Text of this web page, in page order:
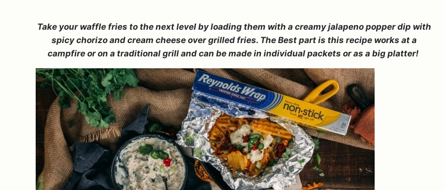
Take your waffle fries to the next level by loading them with a creamy jalapeno popper dip with
spicy chorizo and cream cheese over grilled fries. The Best part is this recipe works at a
campfire or on a traditional grill and can be made in individual packets or as a big platter!